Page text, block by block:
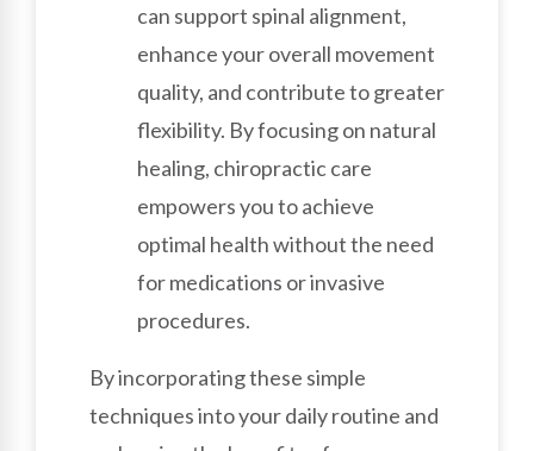
can support spinal alignment,
enhance your overall movement
quality, and contribute to greater
flexibility. By focusing on natural
healing, chiropractic care
empowers you to achieve
optimal health without the need
for medications or invasive
procedures.
By incorporating these simple
techniques into your daily routine and